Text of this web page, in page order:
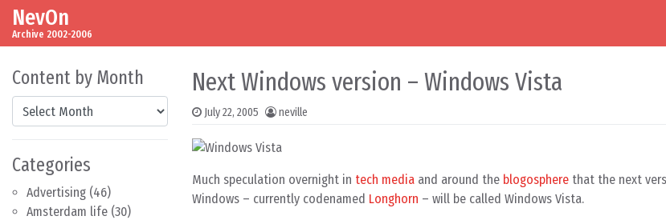
Skip to content
Main Navigation
NevOn
Archive 2002-2006
Content by Month
Content by Month
Categories
Advertising (46)
Amsterdam life (30)
Next Windows version – Windows Vista
July 22, 2005 neville
Much speculation overnight in tech media and around the blogosphere that the next
Windows – currently codenamed Longhorn – will be called Windows Vista.